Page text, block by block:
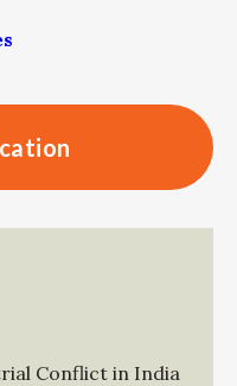
Conflict in India